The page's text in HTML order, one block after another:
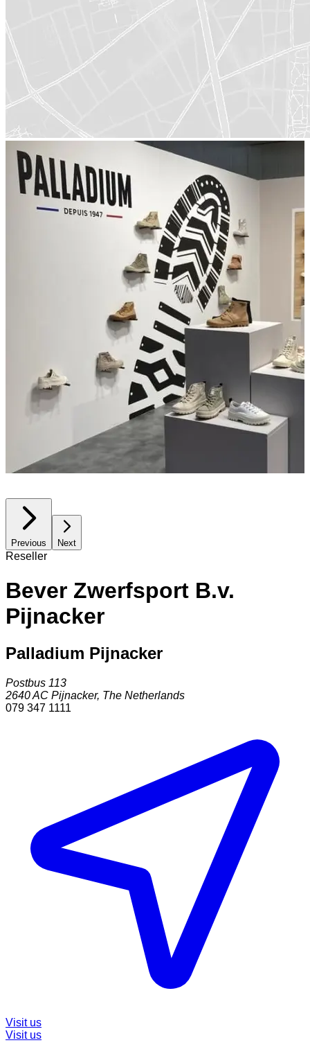
Previous Next
Reseller
Bever Zwerfsport B.v.
Pijnacker
Palladium Pijnacker
Postbus 113
2640 AC Pijnacker, The Netherlands
079 347 1111
Visit us
Visit us